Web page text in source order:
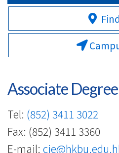
College
of
International
Hong
Kong
Associate
Tel: (852) 3411 3022
Fax: (852) 3411 3360
E-mail: